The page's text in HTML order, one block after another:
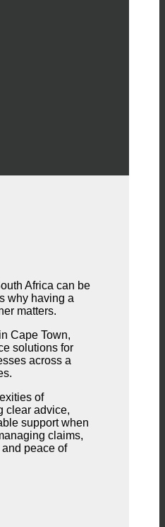
Africa can be
why having a
matters.
Cape Town,
solutions for
across a
of
clear advice,
support when
claims,
peace of